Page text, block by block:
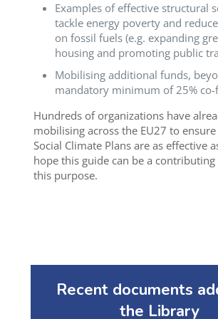
Examples of effective structural
tackle energy poverty and
on fossil fuels (e.g. expanding
housing and promoting public
Mobilising additional funds,
mandatory minimum of 25%
Hundreds of organizations have
mobilising across the EU27 to
Social Climate Plans are as effective
hope this guide can be a
this purpose.
Recent documents
the Library